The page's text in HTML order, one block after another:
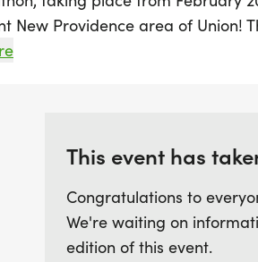
New Providence area of Union!
Youth Symphony is not only
the Playathon, participants will
with each musician encouraged
costs such as professional
venues. Additionally,
Practice Minutes Challenge,
This event has
Congratulations to
We're waiting on
edition of this event.